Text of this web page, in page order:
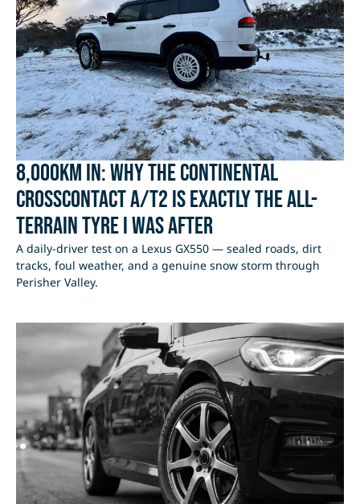
8,000km In: Why the Continental
CrossContact A/T2 Is Exactly the All-
Terrain Tyre I Was After
A daily-driver test on a Lexus GX550 — sealed roads, dirt
tracks, foul weather, and a genuine snow storm through
Perisher Valley.